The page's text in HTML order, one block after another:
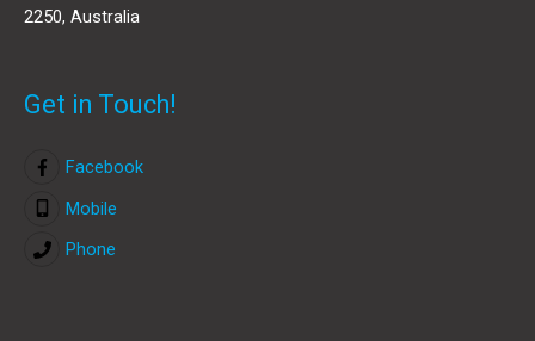
2250, Australia
Get in Touch!
Facebook
Mobile
Phone